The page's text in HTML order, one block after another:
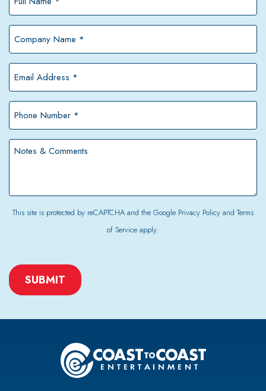
*
*
*
*
This site is protected by reCAPTCHA and the Google Privacy PolicyandTerms
of Service apply.
CAPTCHA